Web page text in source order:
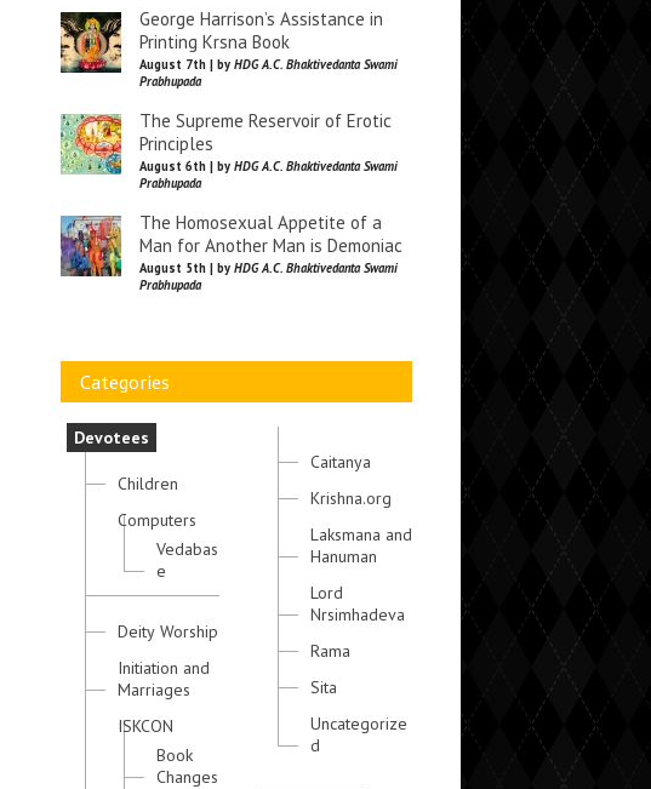
George Harrison’s Assistance in
Printing Krsna Book
August 7th | by HDG A.C. Bhaktivedanta Swami
Prabhupada
The Supreme Reservoir of Erotic
Principles
August 6th | by HDG A.C. Bhaktivedanta Swami
Prabhupada
The Homosexual Appetite of a
Man for Another Man is Demoniac
August 5th | by HDG A.C. Bhaktivedanta Swami
Prabhupada
Categories
Devotees
Children
Computers
Vedabas
e
Deity Worship
Initiation and
Marriages
ISKCON
Book
Changes
Caitanya
Krishna.org
Laksmana and
Hanuman
Lord
Nrsimhadeva
Rama
Sita
Uncategorize
d